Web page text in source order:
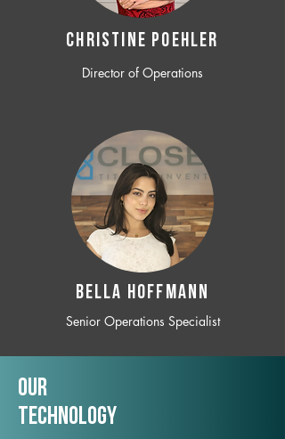
CHRISTINE POEHLER
Director of Operations
BELLA HOFFMANN
Senior Operations Specialist
Our
TechNology